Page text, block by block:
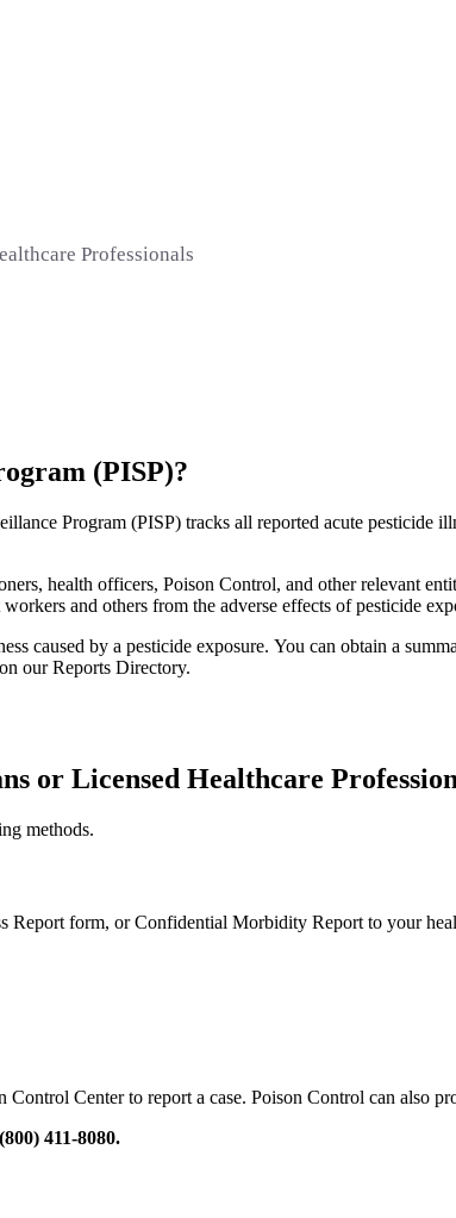
Professionals
(PISP)?
Program (PISP) tracks all reported acute pesticide
health officers, Poison Control, and other relevant
and others from the adverse effects of pesticide
caused by a pesticide exposure. You can obtain a
our Reports Directory.
or Licensed Healthcare
methods.
Report form, or Confidential Morbidity Report to your
Control Center to report a case. Poison Control can also
411-8080.